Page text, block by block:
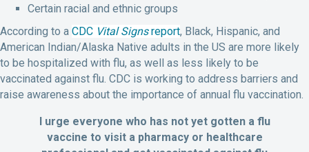
Certain racial and ethnic groups
According to a CDC Vital Signsreport, Black, Hispanic, and
American Indian/Alaska Native adults in the US are more likely
to be hospitalized with flu, as well as less likely to be
vaccinated against flu. CDC is working to address barriers and
raise awareness about the importance of annual flu vaccination.
I urge everyone who has not yet gotten a flu
vaccine to visit a pharmacy or healthcare